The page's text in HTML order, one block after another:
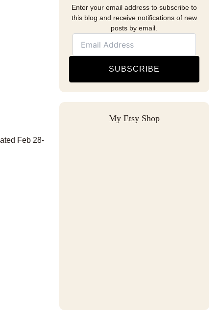
Feb 28-
Enter your email address to subscribe to
this blog and receive notifications of new
posts by email.
SUBSCRIBE
My Etsy Shop